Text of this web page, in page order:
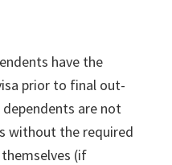
have the
prior to final out-
are not
without the required
(if